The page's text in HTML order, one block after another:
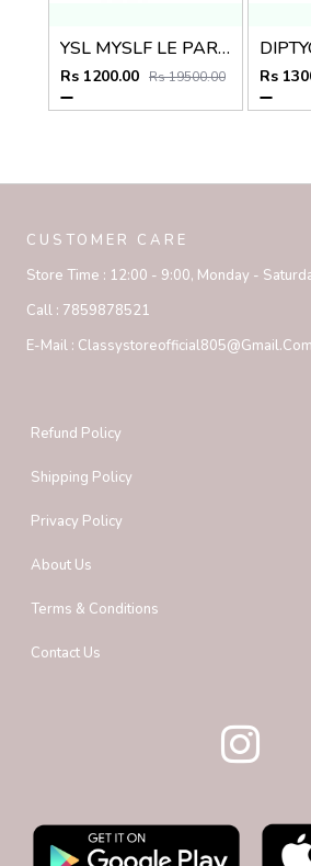
YSL MYSLF LE PARFUM
Rs 1200.00 Rs 19500.00 Rs
CUSTOMER CARE
Store Time : 12:00 - 9:00, Monday -
Call : 7859878521
E-Mail : Classystoreofficial805@gmail.com
Refund Policy
Shipping Policy
Privacy Policy
About Us
Terms & Conditions
Contact Us